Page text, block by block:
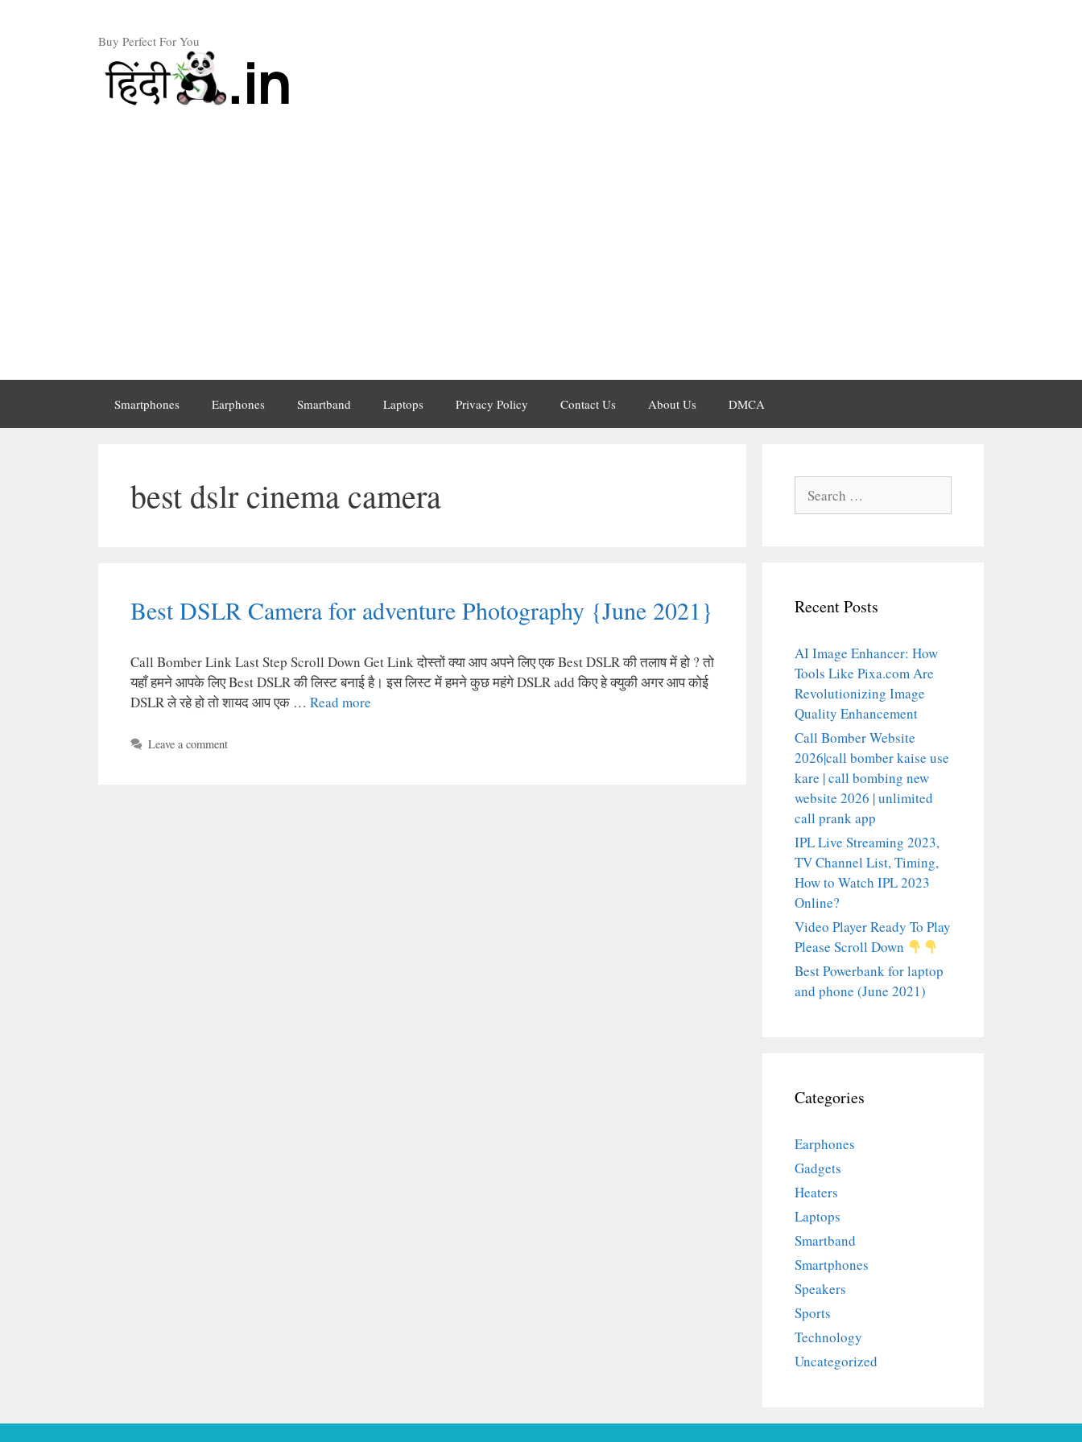
Buy Perfect For You
Smartphones Earphones Smartband Laptops Privacy Policy Contact Us About Us DMCA
best dslr cinema camera
Best DSLR Camera for adventure Photography {June 2021}
Call Bomber Link Last Step Scroll Down Get Link दोस्तों क्या आप अपने लिए एक Best DSLR की तलाष में हो ? तो
यहाँ हमने आपके लिए Best DSLR की लिस्ट बनाई है। इस लिस्ट में हमने कुछ महंगे DSLR add किए हे क्युकी अगर आप कोई
DSLR ले रहे हो तो शायद आप एक … Read more
Leave a comment
for:
Recent Posts
AI Image Enhancer: How
Tools Like Pixa.com Are
Revolutionizing Image
Quality Enhancement
Call Bomber Website
2026|call bomber kaise use
kare | call bombing new
website 2026 | unlimited
call prank app
IPL Live Streaming 2023,
TV Channel List, Timing,
How to Watch IPL 2023
Online?
Video Player Ready To Play
Please Scroll Down
Best Powerbank for laptop
and phone (June 2021)
Categories
Earphones
Gadgets
Heaters
Laptops
Smartband
Smartphones
Speakers
Sports
Technology
Uncategorized